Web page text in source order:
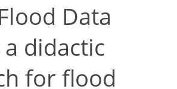
Data
didactic
for flood